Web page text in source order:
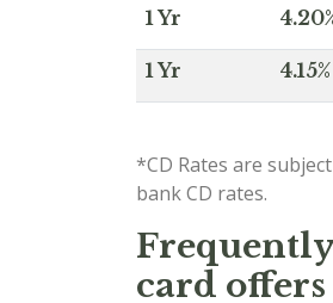
1 Yr
1 Yr 4.15%
*CD Rates are
bank CD rates.
card offers